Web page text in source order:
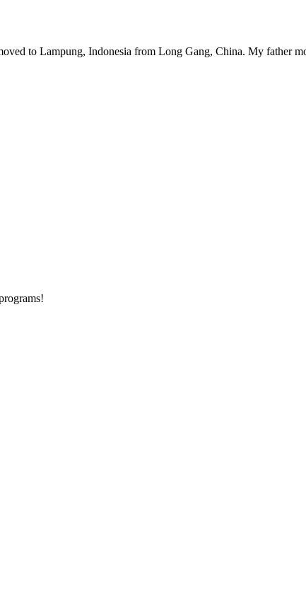
to Lampung, Indonesia from Long Gang, China. My father
!